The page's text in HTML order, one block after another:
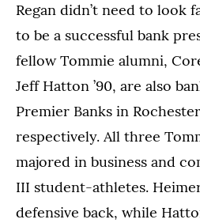
Regan didn’t need to look
to be a successful bank
fellow Tommie alumni,
Jeff Hatton ’90, are also
Premier Banks in
respectively. All three
majored in business and
III student-athletes.
defensive back, while